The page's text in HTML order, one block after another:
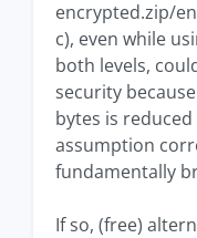
encrypted.zip/
c), even while
both levels,
security
bytes is
assumption
fundamentally
If so, (free)